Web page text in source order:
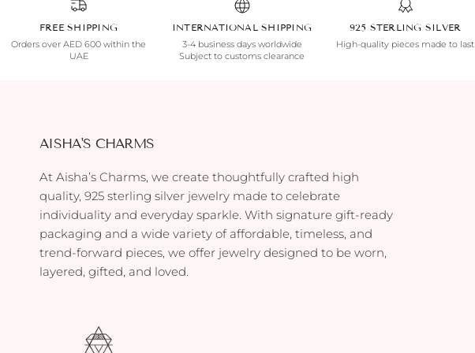
FREE SHIPPING
Orders over AED 600 within the
UAE
INTERNATIONAL SHIPPING
3-4 business days worldwide
Subject to customs clearance
925 STERLING SILVER
High-quality pieces made to last
AISHA'S CHARMS
At Aisha’s Charms, we create thoughtfully crafted high
quality, 925 sterling silver jewelry made to celebrate
individuality and everyday sparkle. With signature gift-ready
packaging and a wide variety of affordable, timeless, and
trend-forward pieces, we offer jewelry designed to be worn,
layered, gifted, and loved.